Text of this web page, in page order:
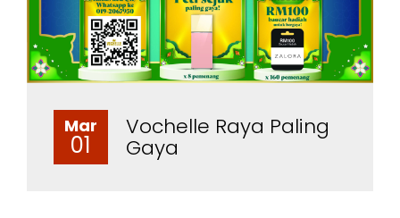
Mar
01
Vochelle Raya Paling
Gaya